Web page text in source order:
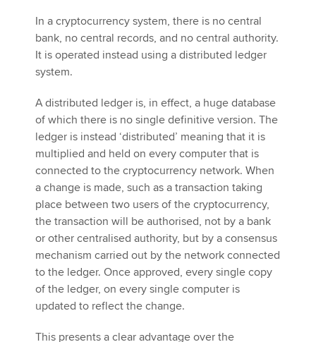
In a cryptocurrency system, there is no central
bank, no central records, and no central authority.
It is operated instead using a distributed ledger
system.
A distributed ledger is, in effect, a huge database
of which there is no single definitive version. The
ledger is instead ‘distributed’ meaning that it is
multiplied and held on every computer that is
connected to the cryptocurrency network. When
a change is made, such as a transaction taking
place between two users of the cryptocurrency,
the transaction will be authorised, not by a bank
or other centralised authority, but by a consensus
mechanism carried out by the network connected
to the ledger. Once approved, every single copy
of the ledger, on every single computer is
updated to reflect the change.
This presents a clear advantage over the